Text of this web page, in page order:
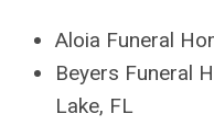
Aloia Funeral
Beyers Funeral
Lake, FL